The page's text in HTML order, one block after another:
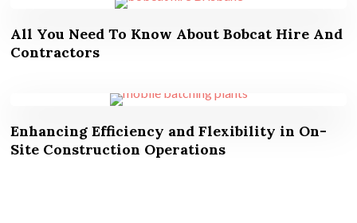
All You Need To Know About Bobcat Hire And
Contractors
Enhancing Efficiency and Flexibility in On-
Site Construction Operations